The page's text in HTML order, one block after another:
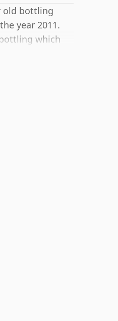
old bottling
year 2011.
which